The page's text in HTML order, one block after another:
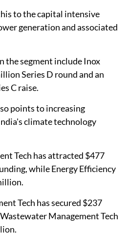
to the capital intensive
generation and associated
the segment include Inox
Series D round and an
C raise.
points to increasing
climate technology
Tech has attracted $477
while Energy Efficiency
Tech has secured $237
Management Tech